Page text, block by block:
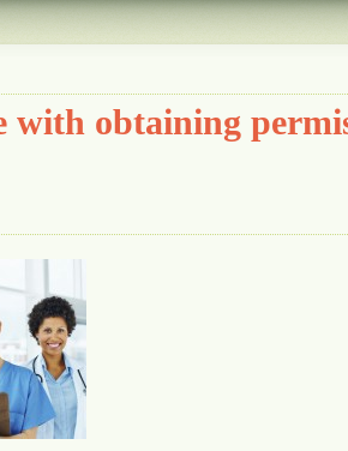
with obtaining